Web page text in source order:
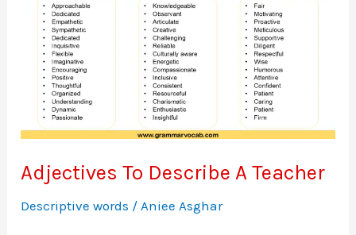
and
Examples
Adjectives To Describe A Teacher
Descriptive words / Aniee Asghar